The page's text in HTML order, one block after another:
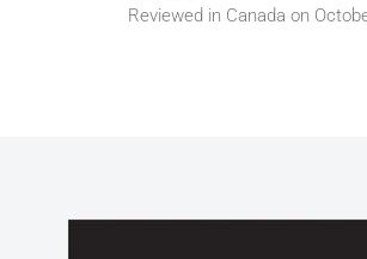
Reviewed in Canada on